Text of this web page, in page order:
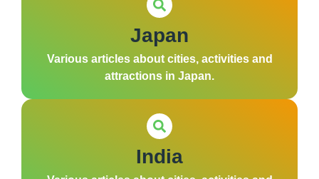
Japan
Various articles about cities, activities and
attractions in Japan.
India